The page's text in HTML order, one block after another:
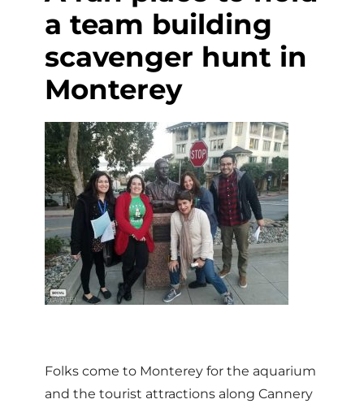
a team building
scavenger hunt in
Monterey
Folks come to Monterey for the aquarium
and the tourist attractions along Cannery